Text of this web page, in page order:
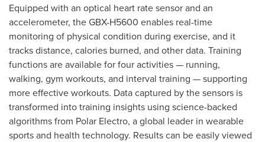
Equipped with an optical heart rate sensor and an
accelerometer, the GBX-H5600 enables real-time
monitoring of physical condition during exercise, and it
tracks distance, calories burned, and other data. Training
functions are available for four activities — running,
walking, gym workouts, and interval training — supporting
more effective workouts. Data captured by the sensors is
transformed into training insights using science-backed
algorithms from Polar Electro, a global leader in wearable
sports and health technology. Results can be easily viewed